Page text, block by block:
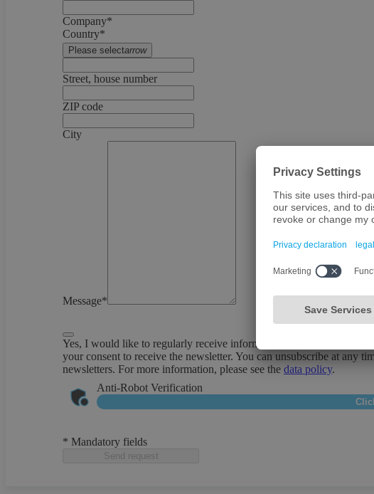
Company*
Country*
Please selectarrow
Street, house number
ZIP code
City
Message*
Yes, I would like to regularly receive information about Bavaria in
your consent to receive the newsletter. You can unsubscribe at any
newsletters. For more information, please see the data policy.
Anti-Robot Verification
* Mandatory fields
Send request